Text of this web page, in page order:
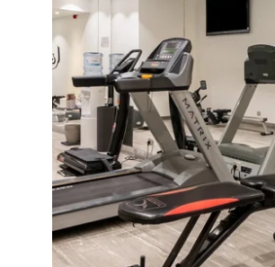
ROOMS
SPA
RESTAURANT
SEMINARS
NEWS